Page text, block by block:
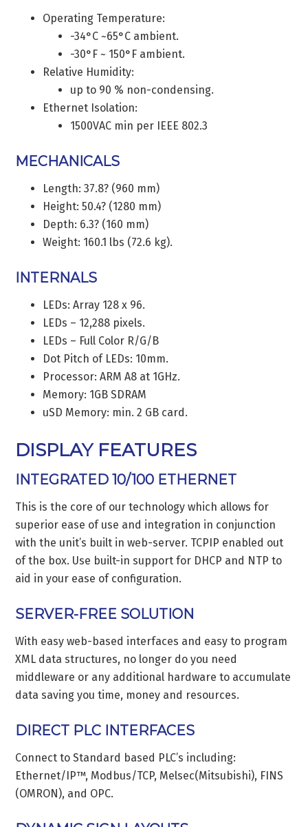
Operating Temperature:
-34°C ~65°C ambient.
-30°F ~ 150°F ambient.
Relative Humidity:
up to 90 % non-condensing.
Ethernet Isolation:
1500VAC min per IEEE 802.3
MECHANICALS
Length: 37.8? (960 mm)
Height: 50.4? (1280 mm)
Depth: 6.3? (160 mm)
Weight: 160.1 lbs (72.6 kg).
INTERNALS
LEDs: Array 128 x 96.
LEDs – 12,288 pixels.
LEDs – Full Color R/G/B
Dot Pitch of LEDs: 10mm.
Processor: ARM A8 at 1GHz.
Memory: 1GB SDRAM
uSD Memory: min. 2 GB card.
DISPLAY FEATURES
INTEGRATED 10/100 ETHERNET
This is the core of our technology which allows for
superior ease of use and integration in conjunction
with the unit’s built in web-server. TCPIP enabled out
of the box. Use built-in support for DHCP and NTP to
aid in your ease of configuration.
SERVER-FREE SOLUTION
With easy web-based interfaces and easy to program
XML data structures, no longer do you need
middleware or any additional hardware to accumulate
data saving you time, money and resources.
DIRECT PLC INTERFACES
Connect to Standard based PLC’s including:
Ethernet/IP™, Modbus/TCP, Melsec(Mitsubishi), FINS
(OMRON), and OPC.